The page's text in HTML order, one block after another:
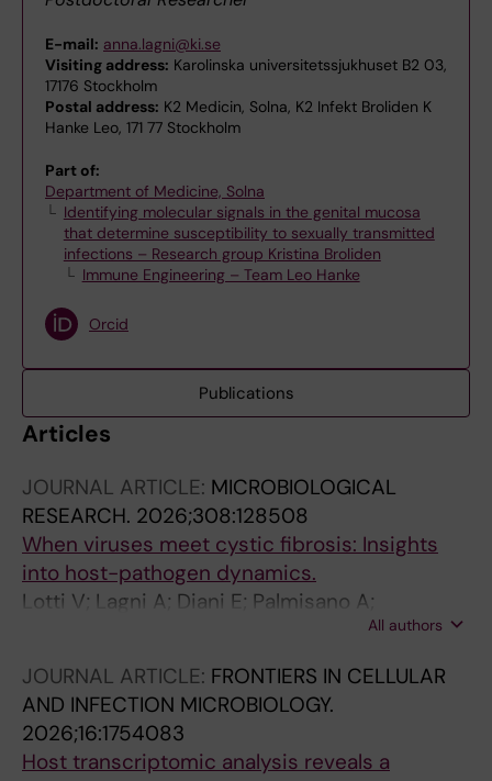
E-mail: anna.lagni@ki.se
Visiting address: Karolinska universitetssjukhuset B2 03,
17176 Stockholm
Postal address: K2 Medicin, Solna, K2 Infekt Broliden K
Hanke Leo, 171 77 Stockholm
Part of:
Department of Medicine, Solna
Identifying molecular signals in the genital mucosa
that determine susceptibility to sexually transmitted
infections – Research group Kristina Broliden
Immune Engineering – Team Leo Hanke
Orcid
Publications
Articles
JOURNAL ARTICLE: MICROBIOLOGICAL
RESEARCH. 2026;308:128508
When viruses meet cystic fibrosis: Insights
into host-pathogen dynamics.
Lotti V; Lagni A; Diani E; Palmisano A;
Cecchetto R; Tonon E; Sorio C; Gibellini D
All authors
JOURNAL ARTICLE: FRONTIERS IN CELLULAR
AND INFECTION MICROBIOLOGY.
2026;16:1754083
Host transcriptomic analysis reveals a